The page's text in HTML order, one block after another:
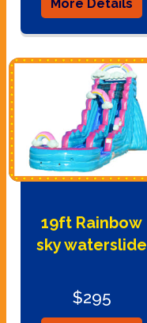
More Details
19ft Rainbow
sky waterslide
$295